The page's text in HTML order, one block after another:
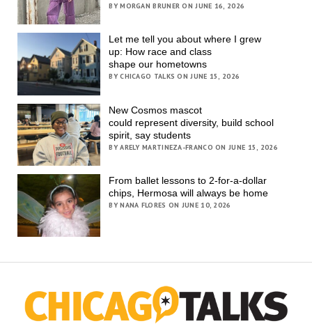
BY MORGAN BRUNER ON JUNE 16, 2026
Let me tell you about where I grew
up: How race and class
shape our hometowns
BY CHICAGO TALKS ON JUNE 15, 2026
New Cosmos mascot
could represent diversity, build school
spirit, say students
BY ARELY MARTINEZA-FRANCO ON JUNE 15, 2026
From ballet lessons to 2-for-a-dollar
chips, Hermosa will always be home
BY NANA FLORES ON JUNE 10, 2026